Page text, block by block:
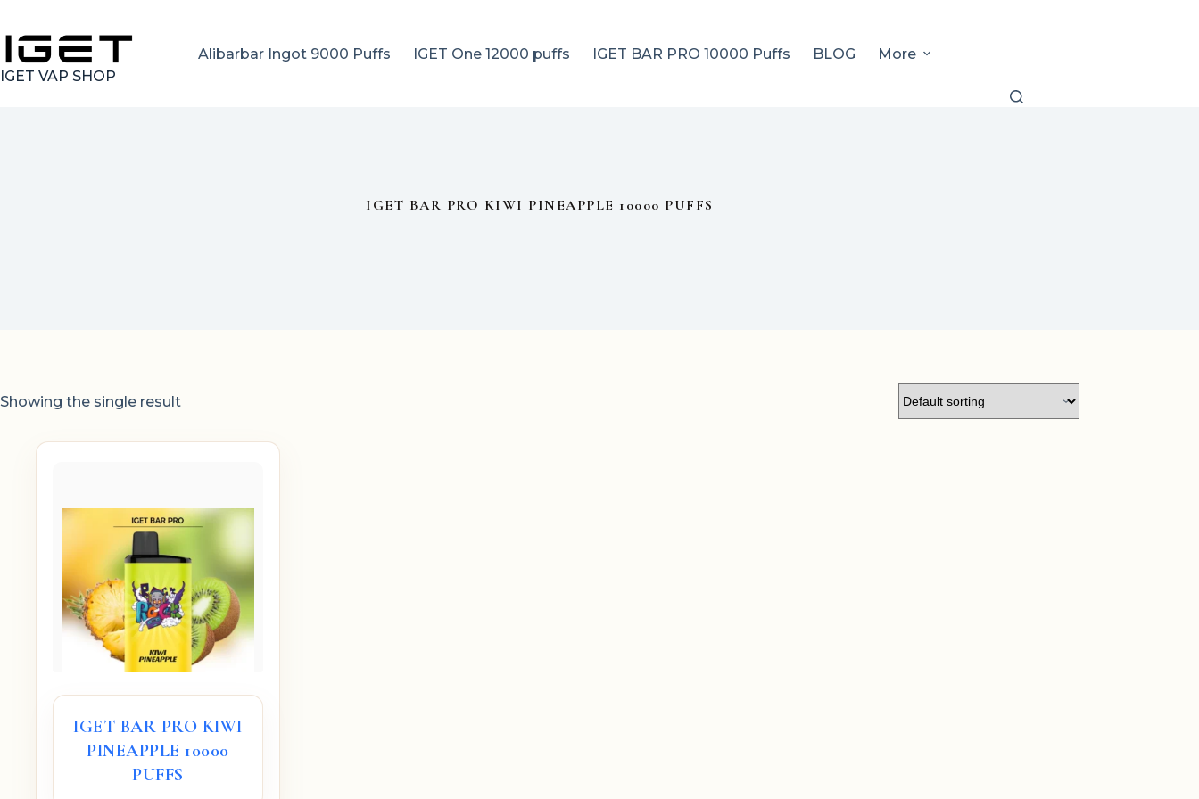
content
IGET VAP SHOP
Alibarbar Ingot 9000 Puffs IGET One 12000 puffs IGET BAR PRO 10000 Puffs BLOG More
IGET BAR PRO KIWI PINEAPPLE 10000 PUFFS
Showing the single result
IGET BAR PRO KIWI
PINEAPPLE 10000
PUFFS